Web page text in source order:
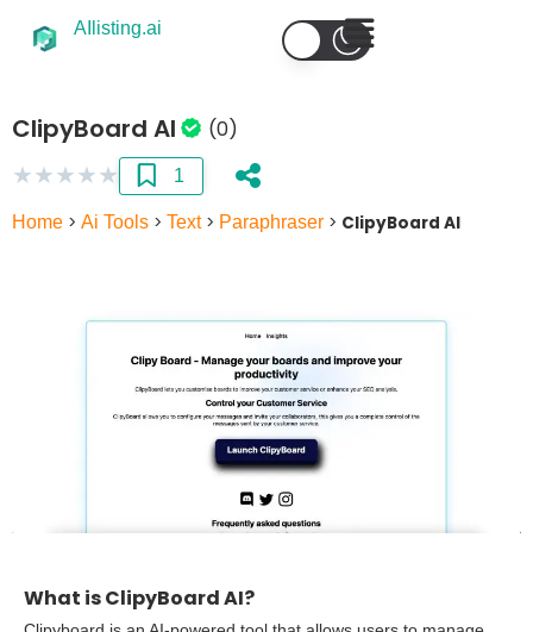
AIlisting.ai
ClipyBoard AI (0)
★★★★★ 1
Home > Ai Tools > Text> Paraphraser > ClipyBoard AI
What is ClipyBoard AI?